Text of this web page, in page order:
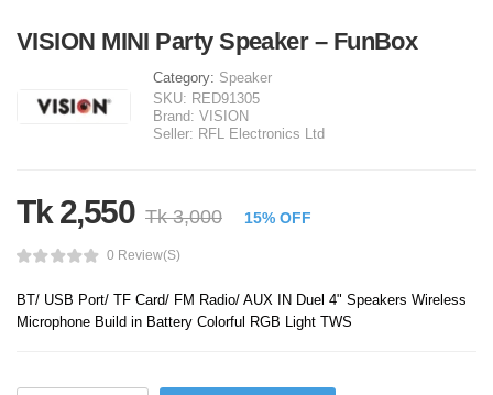
VISION MINI Party Speaker – FunBox
Category: Speaker
SKU: RED91305
Brand: VISION
Seller: RFL Electronics Ltd
Tk 2,550 Tk 3,000 15% OFF
0 Review(s)
BT/ USB Port/ TF Card/ FM Radio/ AUX IN Duel 4" Speakers Wireless
Microphone Build in Battery Colorful RGB Light TWS